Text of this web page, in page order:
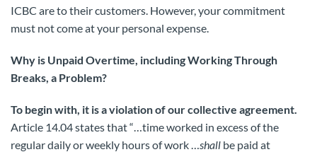
ICBC are to their customers. However, your commitment
must not come at your personal expense.
Why is Unpaid Overtime, including Working Through
Breaks, a Problem?
To begin with, it is a violation of our collective agreement.
Article 14.04 states that “…time worked in excess of the
regular daily or weekly hours of work …shall be paid at